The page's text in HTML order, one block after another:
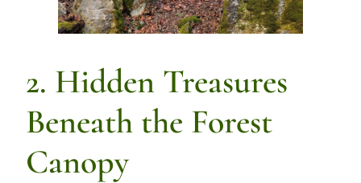
2. Hidden Treasures
Beneath the Forest
Canopy